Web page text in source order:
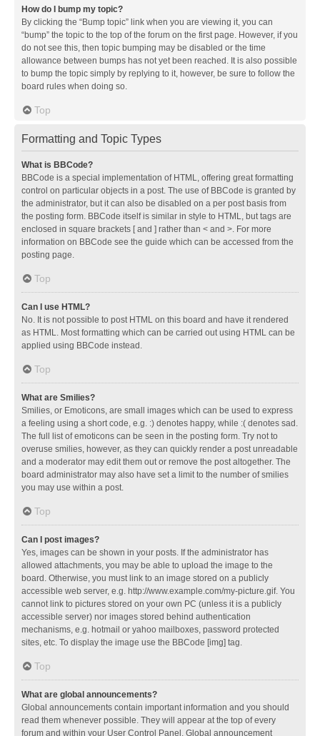
How do I bump my topic?
By clicking the “Bump topic” link when you are viewing it, you can
“bump” the topic to the top of the forum on the first page. However, if you
do not see this, then topic bumping may be disabled or the time
allowance between bumps has not yet been reached. It is also possible
to bump the topic simply by replying to it, however, be sure to follow the
board rules when doing so.
Top
Formatting and Topic Types
What is BBCode?
BBCode is a special implementation of HTML, offering great formatting
control on particular objects in a post. The use of BBCode is granted by
the administrator, but it can also be disabled on a per post basis from
the posting form. BBCode itself is similar in style to HTML, but tags are
enclosed in square brackets [ and ] rather than < and >. For more
information on BBCode see the guide which can be accessed from the
posting page.
Top
Can I use HTML?
No. It is not possible to post HTML on this board and have it rendered
as HTML. Most formatting which can be carried out using HTML can be
applied using BBCode instead.
Top
What are Smilies?
Smilies, or Emoticons, are small images which can be used to express
a feeling using a short code, e.g. :) denotes happy, while :( denotes sad.
The full list of emoticons can be seen in the posting form. Try not to
overuse smilies, however, as they can quickly render a post unreadable
and a moderator may edit them out or remove the post altogether. The
board administrator may also have set a limit to the number of smilies
you may use within a post.
Top
Can I post images?
Yes, images can be shown in your posts. If the administrator has
allowed attachments, you may be able to upload the image to the
board. Otherwise, you must link to an image stored on a publicly
accessible web server, e.g. http://www.example.com/my-picture.gif. You
cannot link to pictures stored on your own PC (unless it is a publicly
accessible server) nor images stored behind authentication
mechanisms, e.g. hotmail or yahoo mailboxes, password protected
sites, etc. To display the image use the BBCode [img] tag.
Top
What are global announcements?
Global announcements contain important information and you should
read them whenever possible. They will appear at the top of every
forum and within your User Control Panel. Global announcement